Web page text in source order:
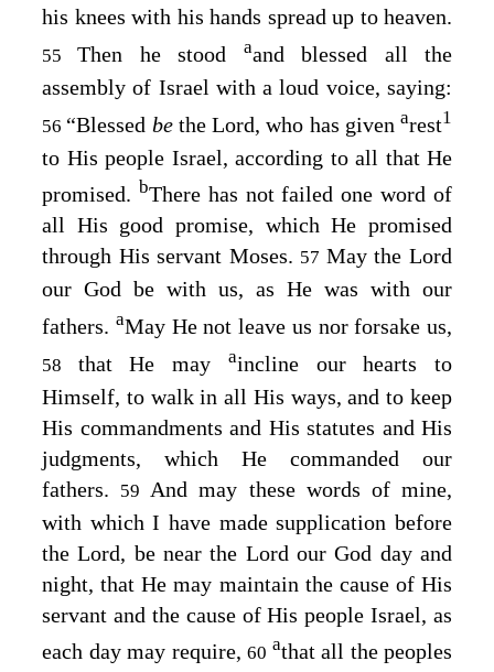
his knees with his hands spread up to heaven.
55Then he stood aand blessed all the
assembly of Israel with a loud voice, saying:
56 “Blessed be the Lord, who has given arest1
to His people Israel, according to all that He
promised. bThere has not failed one word of
all His good promise, which He promised
through His servant Moses. 57 May theLord
our God be with us, as He was with our
fathers. aMay He not leave us nor forsake us,
58 that He may aincline our hearts to
Himself, to walk in all His ways, and to keep
His commandments and His statutes and His
judgments, which He commanded our
fathers.
59 And may these words of mine,
with which I have made supplication before
theLord, be near the Lord our God day and
night, that He may maintain the cause of His
servant and the cause of His people Israel, as
each day may require, 60 athat all the peoples